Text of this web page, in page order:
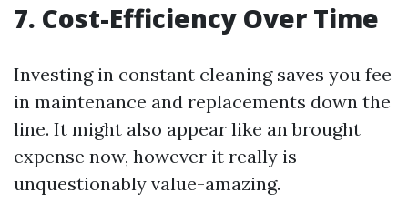
7. Cost-Efficiency Over Time
Investing in constant cleaning saves you fee
in maintenance and replacements down the
line. It might also appear like an brought
expense now, however it really is
unquestionably value-amazing.